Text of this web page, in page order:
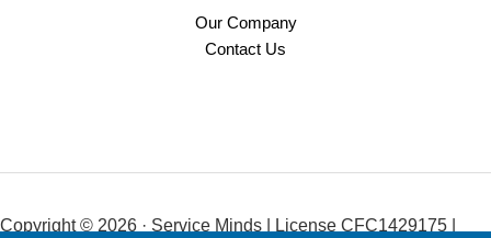
Our Company
Contact Us
Copyright © 2026 · Service Minds | License CFC1429175 |